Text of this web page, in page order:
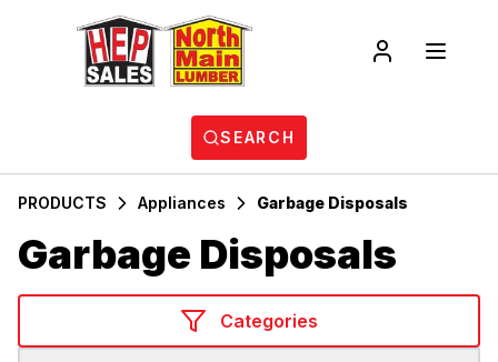
SEARCH
PRODUCTS Appliances Garbage Disposals
Garbage Disposals
Categories